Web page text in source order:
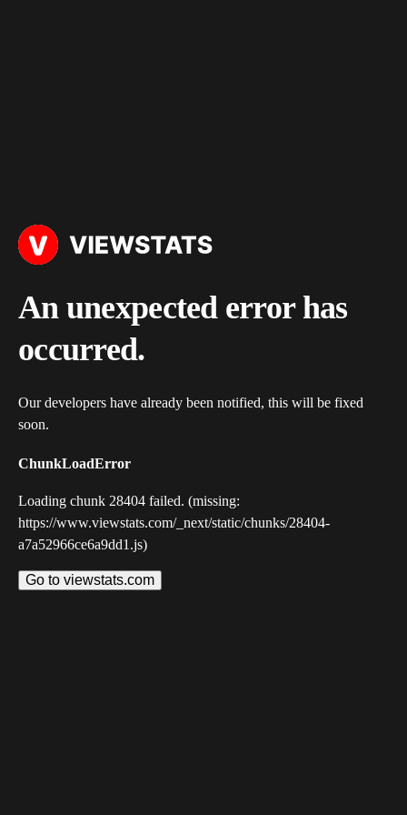
An unexpected error has
occurred.
Our developers have already been notified, this will be fixed
soon.
ChunkLoadError
Loading chunk 28404 failed. (missing:
https://www.viewstats.com/_next/static/chunks/28404-
a7a52966ce6a9dd1.js)
Go to viewstats.com